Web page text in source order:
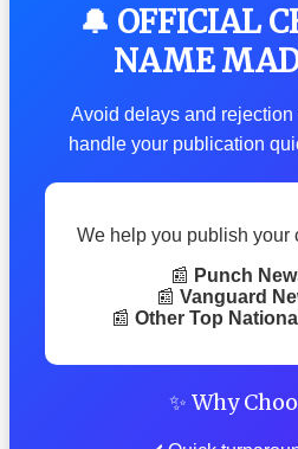
🔔 OFFICIAL
NAME
Avoid delays and
handle your publication
We help you publish your
📰 Punch
📰 Vanguard
📰 Other Top
✨ Why